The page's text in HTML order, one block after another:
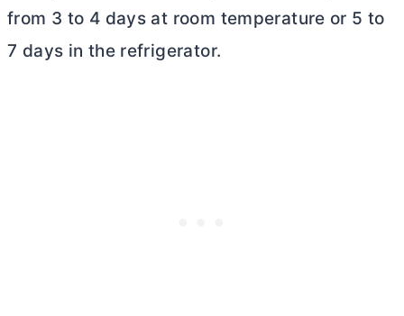
from 3 to 4 days at room temperature or 5 to
7 days in the refrigerator.